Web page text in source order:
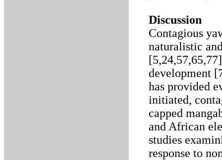
Discussion
Contagious
naturalistic
development
has provided
initiated,
capped
and African
studies
response to